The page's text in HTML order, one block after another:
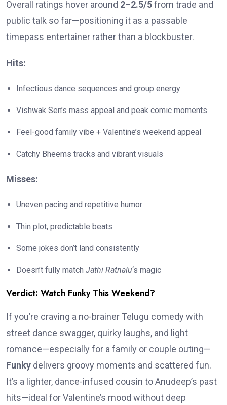
Overall ratings hover around 2–2.5/5from trade and
public talk so far—positioning it as a passable
timepass entertainer rather than a blockbuster.
Hits:
Infectious dance sequences and group energy
Vishwak Sen’s mass appeal and peak comic moments
Feel-good family vibe + Valentine’s weekend appeal
Catchy Bheems tracks and vibrant visuals
Misses:
Uneven pacing and repetitive humor
Thin plot, predictable beats
Some jokes don’t land consistently
Doesn’t fully match Jathi Ratnalu‘s magic
Verdict: Watch Funky This Weekend?
If you’re craving a no-brainer Telugu comedy with
street dance swagger, quirky laughs, and light
romance—especially for a family or couple outing—
Funky delivers groovy moments and scattered fun.
It’s a lighter, dance-infused cousin to Anudeep’s past
hits—ideal for Valentine’s mood without deep